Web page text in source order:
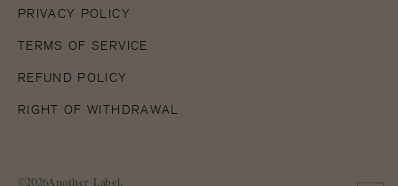
PRIVACY POLICY
TERMS OF SERVICE
REFUND POLICY
RIGHT OF WITHDRAWAL
©2026Another-Label.